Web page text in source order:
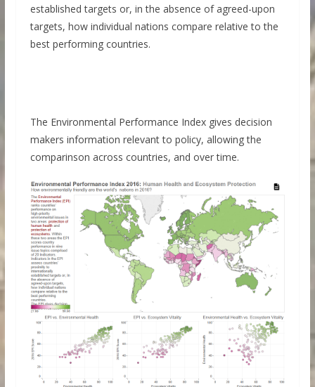
established targets or, in the absence of agreed-upon
targets, how individual nations compare relative to the
best performing countries.
The Environmental Performance Index gives decision
makers information relevant to policy, allowing the
comparinson across countries, and over time.